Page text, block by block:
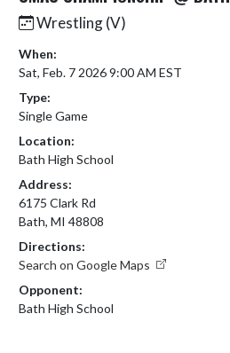
Wrestling (V)
When:
Sat, Feb. 7 2026 9:00 AM EST
Type:
Single Game
Location:
Bath High School
Address:
6175 Clark Rd
Bath, MI 48808
Directions:
Search on Google Maps
Opponent:
Bath High School